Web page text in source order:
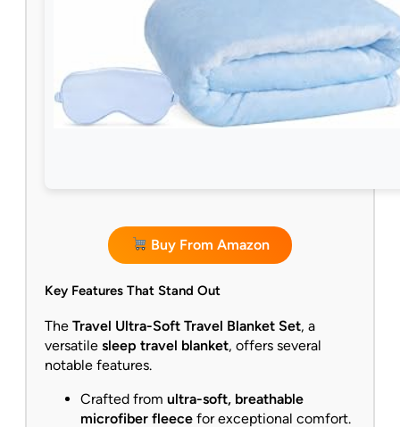
Buy From Amazon
Key Features That Stand Out
The Travel Ultra-Soft Travel Blanket Set, a
versatile sleep travel blanket, offers several
notable features.
Crafted from ultra-soft, breathable
microfiber fleece for exceptional comfort.